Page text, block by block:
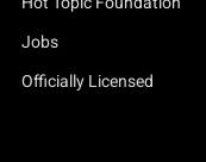
shop with pages
gift resource for
this collection too
Jobs
Officially Licensed